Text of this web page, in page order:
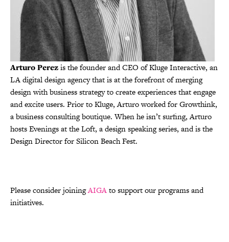
Arturo Perezis the founder and CEO of Kluge Interactive, an
LA digital design agency that is at the forefront of merging
design with business strategy to create experiences that engage
and excite users. Prior to Kluge, Arturo worked for Growthink,
a business consulting boutique. When he isn’t surfing, Arturo
hosts Evenings at the Loft, a design speaking series, and is the
Design Director for Silicon Beach Fest.
Please consider joiningAIGAto support our programs and
initiatives.